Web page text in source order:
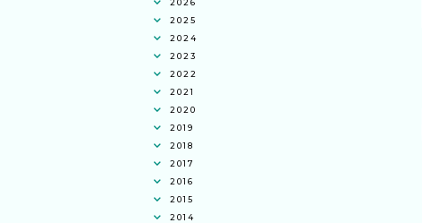
2026
2025
2024
2023
2022
2021
2020
2019
2018
2017
2016
2015
2014